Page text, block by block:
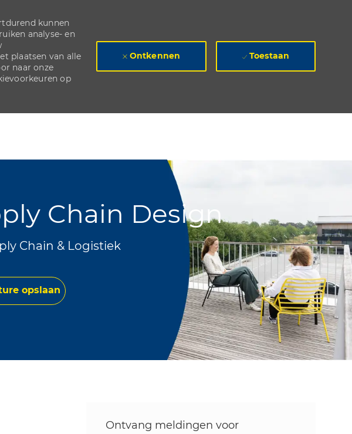
kunnen
analyse- en
plaatsen van alle
naar onze
op
Ontkennen Toestaan
Chain Design
Chain & Logistiek
opslaan
Ontvang meldingen voor